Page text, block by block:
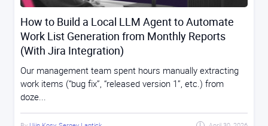
How to Build a Local LLM Agent to Automate
Work List Generation from Monthly Reports
(With Jira Integration)
Our management team spent hours manually extracting
work items (“bug fix”, “released version 1”, etc.) from
doze...